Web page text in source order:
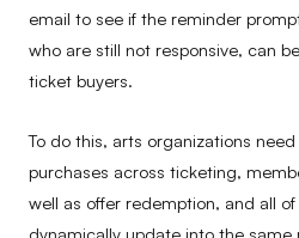
email to see if the reminder
who are still not responsive, can
ticket buyers.
To do this, arts organizations
purchases across ticketing,
well as offer redemption, and all
dynamically update into the